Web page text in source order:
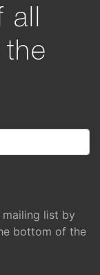
list by
bottom of the